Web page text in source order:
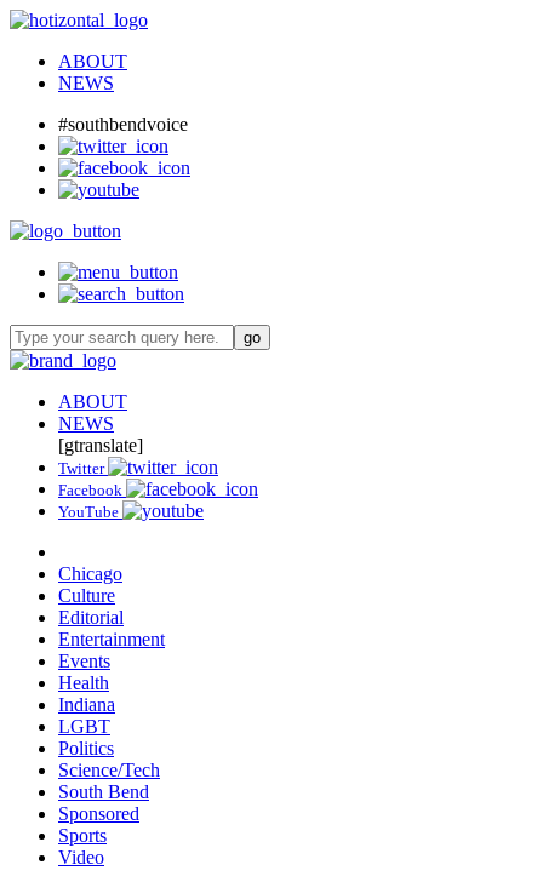
ABOUT
NEWS
#southbendvoice
ABOUT
NEWS
[gtranslate]
Twitter
Facebook
YouTube
Chicago
Culture
Editorial
Entertainment
Events
Health
Indiana
LGBT
Politics
Science/Tech
South Bend
Sponsored
Sports
Video